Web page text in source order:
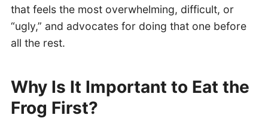
that feels the most overwhelming, difficult, or
“ugly,” and advocates for doing that one before
all the rest.
Why Is It Important to Eat the
Frog First?